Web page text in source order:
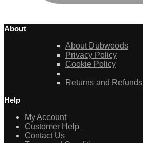
About
About Dubwoods
Privacy Policy
Cookie Policy
Returns and Refunds
Help
My Account
Customer Help
Contact Us